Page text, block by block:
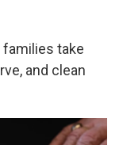
families take
and clean